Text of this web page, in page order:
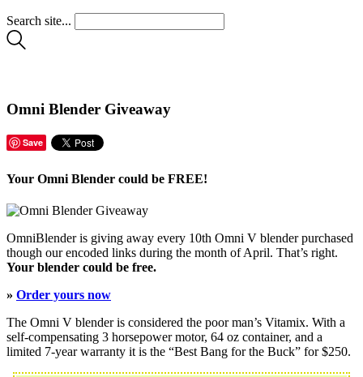
Search site...
Omni Blender Giveaway
Save
Your Omni Blender could be FREE!
OmniBlender is giving away every 10th Omni V blender purchased
though our encoded links during the month of April. That’s right.
Your blender could be free.
» Order yours now
The Omni V blender is considered the poor man’s Vitamix. With a
self-compensating 3 horsepower motor, 64 oz container, and a
limited 7-year warranty it is the “Best Bang for the Buck” for $250.